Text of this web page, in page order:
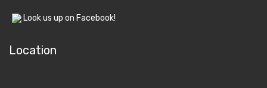
Look us up on Facebook!
Location